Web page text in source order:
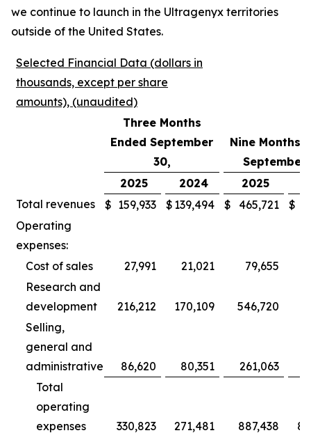
we continue to launch in the Ultragenyx territories
outside of the United States.
Selected Financial Data (dollars in
thousands, except per share
amounts), (unaudited)
Three Months
Ended September
30,
Nine Months
September
2025
2024 2025
Total revenues
$ 159,933 $ 139,494 $ 465,721 $
Operating
expenses:
Cost of sales
27,991 21,021 79,655
Research and
development
216,212 170,109 546,720
Selling,
general and
administrative
86,620 80,351 261,063
Total
operating
expenses
330,823 271,481 887,438